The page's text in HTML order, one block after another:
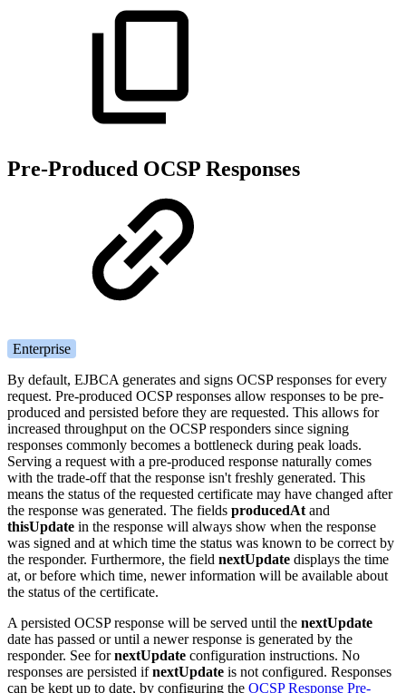
Pre-Produced OCSP Responses
Enterprise
By default, EJBCA generates and signs OCSP responses for every
request. Pre-produced OCSP responses allow responses to be pre-
produced and persisted before they are requested. This allows for
increased throughput on the OCSP responders since signing
responses commonly becomes a bottleneck during peak loads.
Serving a request with a pre-produced response naturally comes
with the trade-off that the response isn't freshly generated. This
means the status of the requested certificate may have changed after
the response was generated. The fields producedAt and
thisUpdate in the response will always show when the response
was signed and at which time the status was known to be correct by
the responder. Furthermore, the field nextUpdate displays the time
at, or before which time, newer information will be available about
the status of the certificate.
A persisted OCSP response will be served until the nextUpdate
date has passed or until a newer response is generated by the
responder. See fornextUpdate configuration instructions. No
responses are persisted ifnextUpdate is not configured. Responses
can be kept up to date, by configuring the OCSP Response Pre-